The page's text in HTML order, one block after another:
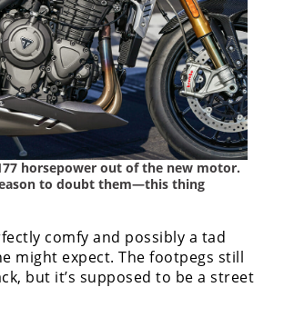
horsepower out of the new motor.
to doubt them—this thing
comfy and possibly a tad
might expect. The footpegs still
but it’s supposed to be a street